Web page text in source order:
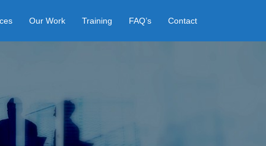
Our Work Training FAQ’s Contact